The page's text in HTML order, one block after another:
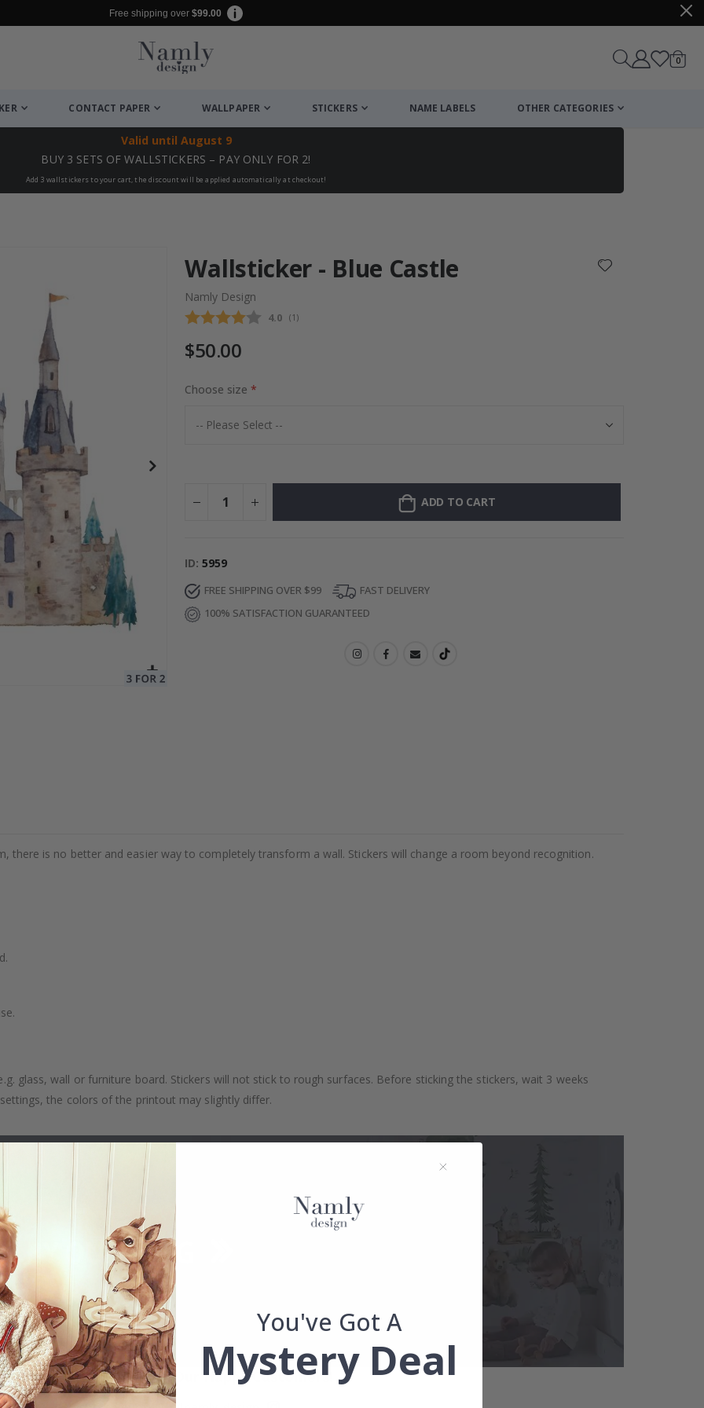
Free shipping over $99.00
Cart
0items
CONTACT PAPER WALLPAPER STICKERS NAME LABELS OTHER CATEGORIES
Valid until August 9
BUY 3 SETS OF WALLSTICKERS – PAY ONLY FOR 2!
Add 3 wallstickers to your cart, the discount will be applied automatically at checkout!
Wallsticker - Blue Castle
Namly Design
Average rating:
4.0 (votes:
1 )
$50.00
Choose size
ADD TO CART
ID 5959
FREE SHIPPING OVER $99
FAST DELIVERY
100% SATISFACTION GUARANTEED
there is no better and easier way to completely transform a wall. Stickers will change a room beyond recognition.
glass, wall or furniture board. Stickers will not stick to rough surfaces. Before sticking the stickers, wait 3 weeks
the colors of the printout may slightly differ.
Real Inspiration from Our Happy Customers!
You've Got A
Mystery Deal